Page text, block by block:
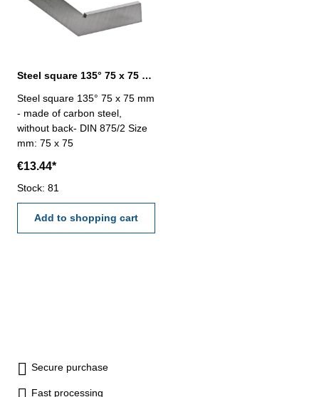
Steel square 135° 75 x 75 mm DIN 875/2
Steel square 135° 75 x 75 mm
- made of carbon steel,
without back- DIN 875/2 Size
mm: 75 x 75
€13.44*
Stock: 81
Add to shopping cart
Secure purchase
Fast processing